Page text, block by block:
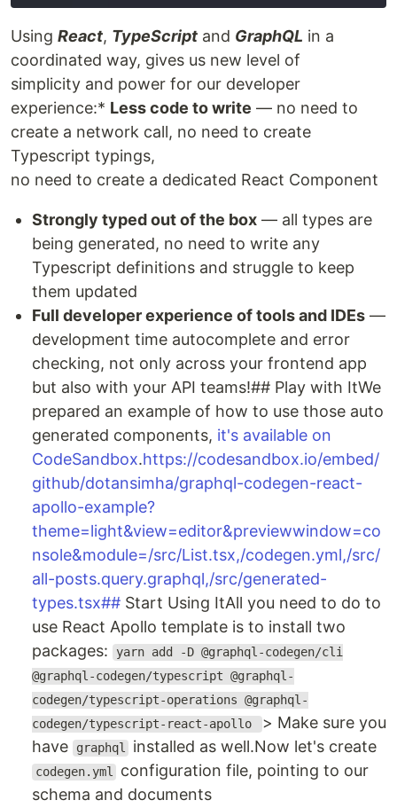
Using React, TypeScript and GraphQL in a
coordinated way, gives us new level of
simplicity and power for our developer
experience:* Less code to write — no need to
create a network call, no need to create
Typescript typings,
no need to create a dedicated React Component
Strongly typed out of the box — all types are
being generated, no need to write any
Typescript definitions and struggle to keep
them updated
Full developer experience of tools and IDEs —
development time autocomplete and error
checking, not only across your frontend app
but also with your API teams!## Play with ItWe
prepared an example of how to use those auto
generated components, it's available on
CodeSandbox.https://codesandbox.io/embed/
github/dotansimha/graphql-codegen-react-
apollo-example?
theme=light&view=editor&previewwindow=co
nsole&module=/src/List.tsx,/codegen.yml,/src/
all-posts.query.graphql,/src/generated-
types.tsx## Start Using ItAll you need to do to
use React Apollo template is to install two
packages:
yarn add -D @graphql-codegen/cli
@graphql-codegen/typescript @graphql-
codegen/typescript-operations @graphql-
codegen/typescript-react-apollo
> Make sure you
have
graphql installed as well.Now let's create
codegen.yml
configuration file, pointing to our
schema and documents